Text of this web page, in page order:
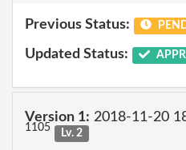
Previous Status:
Updated Status:
Version 1: 2018-11-20
1105 Lv. 2